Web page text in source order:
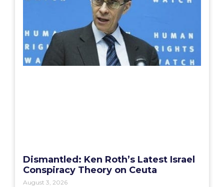
Dismantled: Ken Roth’s Latest Israel
Conspiracy Theory on Ceuta
August 3, 2026